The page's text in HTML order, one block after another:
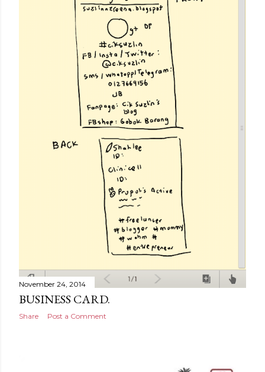
November 24, 2014
BUSINESS CARD.
Share Post a Comment